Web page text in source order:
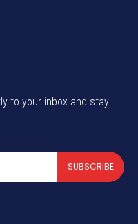
to your inbox and stay
SUBSCRIBE